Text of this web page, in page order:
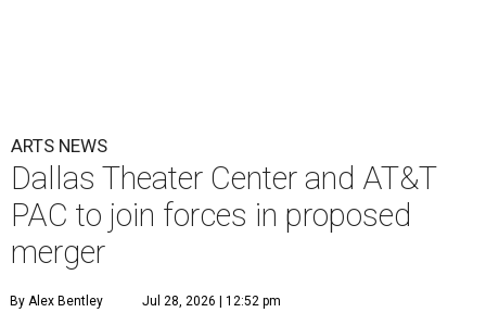
ARTS NEWS
Dallas Theater Center and AT&T
PAC to join forces in proposed
merger
By Alex Bentley Jul 28, 2026 | 12:52 pm